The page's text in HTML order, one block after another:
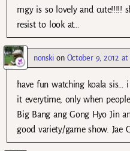
mgy is so lovely and cute!!!!!
resist to look at…
nonski on October 9, 2012 at
have fun watching koala sis…
it everytime, only when
Big Bang ang Gong Hyo Jin
good variety/game show. Jae